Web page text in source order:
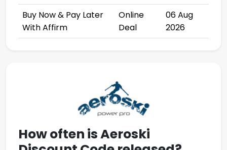
Buy Now & Pay Later
With Affirm
Online
Deal
06 Aug
2026
How often isAeroski